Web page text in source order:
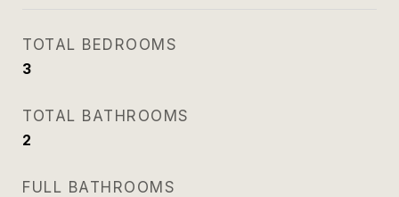
TOTAL BEDROOMS
3
TOTAL BATHROOMS
2
FULL BATHROOMS